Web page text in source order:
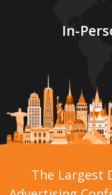
In-
The Largest